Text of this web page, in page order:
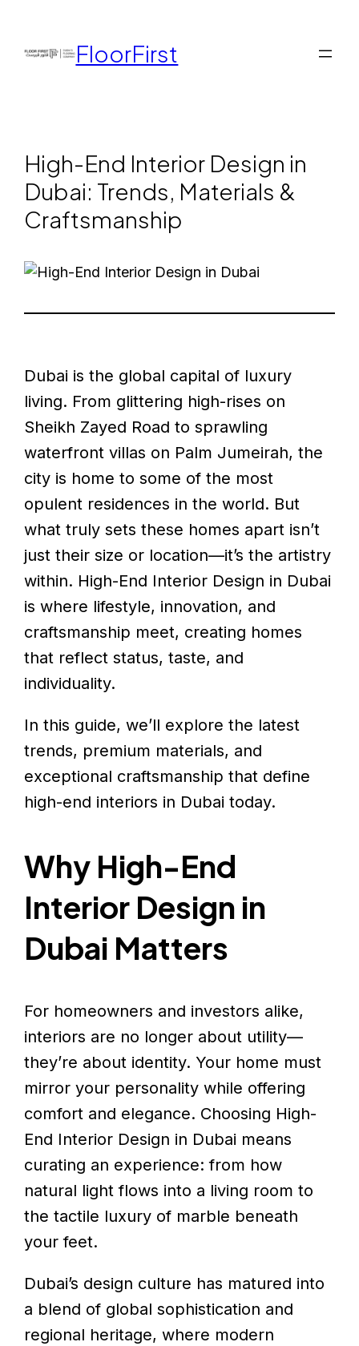
FloorFirst
High-End Interior Design in
Dubai: Trends, Materials &
Craftsmanship
Dubai is the global capital of luxury
living. From glittering high-rises on
Sheikh Zayed Road to sprawling
waterfront villas on Palm Jumeirah, the
city is home to some of the most
opulent residences in the world. But
what truly sets these homes apart isn’t
just their size or location—it’s the artistry
within. High-End Interior Design in Dubai
is where lifestyle, innovation, and
craftsmanship meet, creating homes
that reflect status, taste, and
individuality.
In this guide, we’ll explore the latest
trends, premium materials, and
exceptional craftsmanship that define
high-end interiors in Dubai today.
Why High-End
Interior Design in
Dubai Matters
For homeowners and investors alike,
interiors are no longer about utility—
they’re about identity. Your home must
mirror your personality while offering
comfort and elegance. Choosing High-
End Interior Design in Dubai means
curating an experience: from how
natural light flows into a living room to
the tactile luxury of marble beneath
your feet.
Dubai’s design culture has matured into
a blend of global sophistication and
regional heritage, where modern